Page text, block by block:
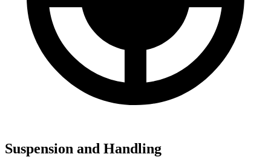
Suspension and Handling